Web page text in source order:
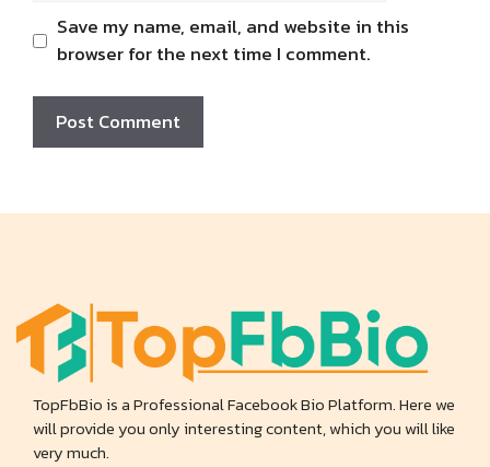
Save my name, email, and website in this
browser for the next time I comment.
TopFbBio is a Professional Facebook Bio Platform. Here we
will provide you only interesting content, which you will like
very much.